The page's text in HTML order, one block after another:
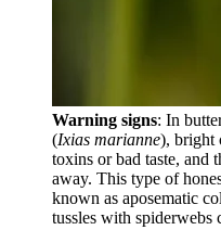
Warning signs: In
(Ixias marianne), bright
toxins or bad taste, and
away. This type of
known as aposematic
tussles with spiderwebs